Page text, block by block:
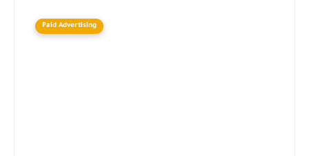
Paid Advertising